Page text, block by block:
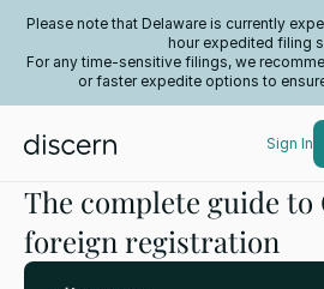
Please note that Delaware is currently
hour expedited filing
For any time-sensitive filings, we
or faster expedite options to
Sign In
The complete guide
foreign registration